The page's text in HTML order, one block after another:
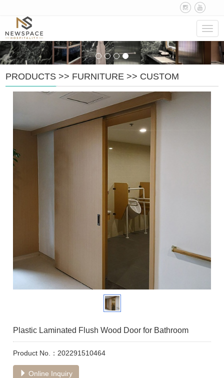
PRODUCTS >> FURNITURE >> CUSTOM
Plastic Laminated Flush Wood Door for Bathroom
Product No.：202291510464
Online Inquiry